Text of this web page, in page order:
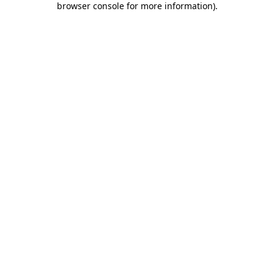
browser console for more information).